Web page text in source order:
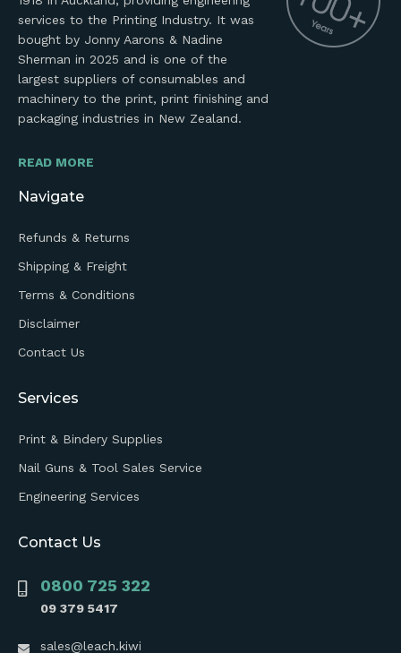
services to the Printing Industry. It was
bought by Jonny Aarons & Nadine
Sherman in 2025 and is one of the
largest suppliers of consumables and
machinery to the print, print finishing and
packaging industries in New Zealand.
READ MORE
Navigate
Refunds & Returns
Shipping & Freight
Terms & Conditions
Disclaimer
Contact Us
Services
Print & Bindery Supplies
Nail Guns & Tool Sales Service
Engineering Services
Contact Us
0800 725 322
09 379 5417
sales@leach.kiwi